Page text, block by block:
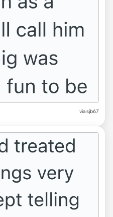
via sjb67